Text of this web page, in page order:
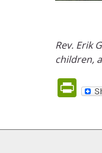
Rev. Erik
children,